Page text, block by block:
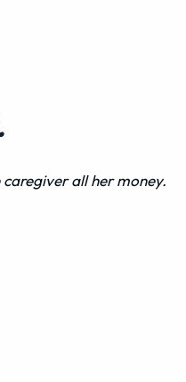
all her money.